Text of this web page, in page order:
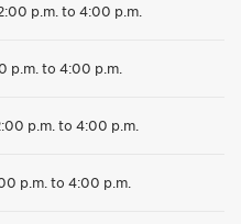
p.m. to 4:00 p.m.
p.m. to 4:00 p.m.
p.m. to 4:00 p.m.
p.m. to 4:00 p.m.